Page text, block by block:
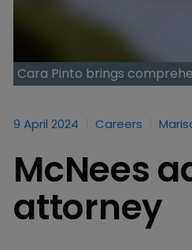
Cara Pinto brings
9 April 2024 Careers
McNees
attorney